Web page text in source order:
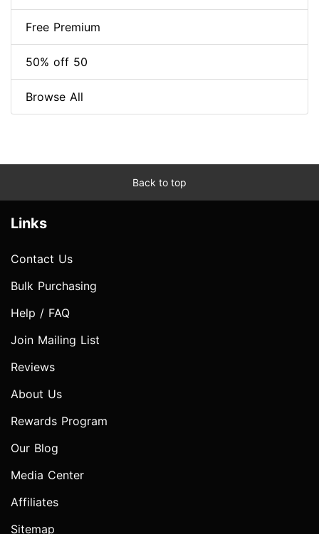
Free Premium
50% off 50
Browse All
Back to top
Links
Contact Us
Bulk Purchasing
Help / FAQ
Join Mailing List
Reviews
About Us
Rewards Program
Our Blog
Media Center
Affiliates
Sitemap